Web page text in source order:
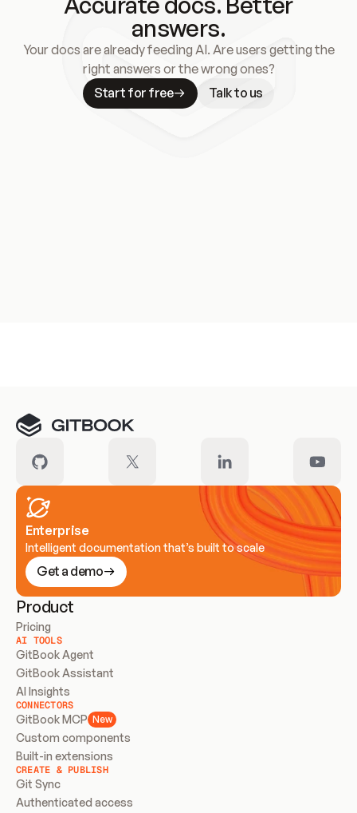
answers.
Your docs are already feeding AI. Are users getting the
right answers or the wrong ones?
Start for free
Talk to us
Enterprise
Intelligent documentation that’s built to scale
Get a demo
Product
Pricing
AI TOOLS
GitBook Agent
GitBook Assistant
AI Insights
CONNECTORS
GitBook MCP New
Custom components
Built-in extensions
CREATE & PUBLISH
Git Sync
Authenticated access